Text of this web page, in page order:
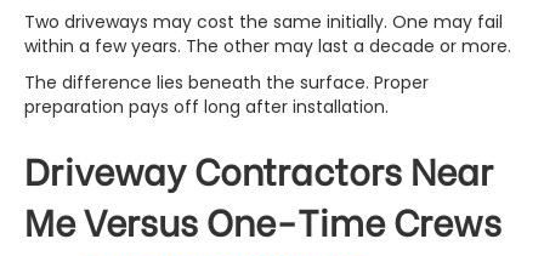
Two driveways may cost the same initially. One may fail
within a few years. The other may last a decade or more.
The difference lies beneath the surface. Proper
preparation pays off long after installation.
Driveway Contractors Near
Me Versus One-Time Crews